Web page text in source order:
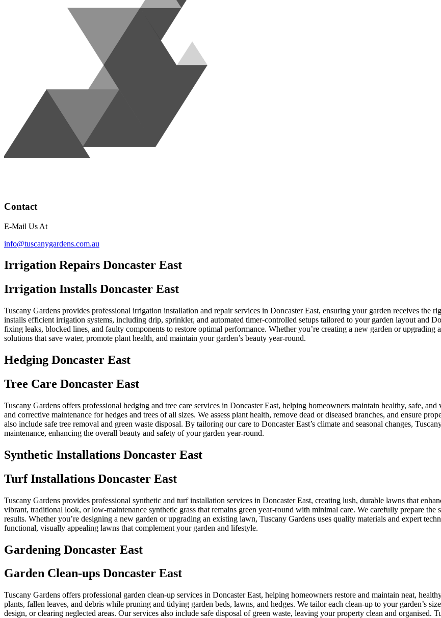
Contact
E-Mail Us At
info@tuscanygardens.com.au
Irrigation Repairs Doncaster East
Irrigation Installs Doncaster East
Tuscany Gardens provides professional irrigation installation and repair services in Doncaster East, ensuring your garden receives the
installs efficient irrigation systems, including drip, sprinkler, and automated timer-controlled setups tailored to your garden layout and
fixing leaks, blocked lines, and faulty components to restore optimal performance. Whether you’re creating a new garden or
solutions that save water, promote plant health, and maintain your garden’s beauty year-round.
Hedging Doncaster East
Tree Care Doncaster East
Tuscany Gardens offers professional hedging and tree care services in Doncaster East, helping homeowners maintain healthy, safe,
and corrective maintenance for hedges and trees of all sizes. We assess plant health, remove dead or diseased branches, and ensure
also include safe tree removal and green waste disposal. By tailoring our care to Doncaster East’s climate and seasonal changes,
maintenance, enhancing the overall beauty and safety of your garden year-round.
Synthetic Installations Doncaster East
Turf Installations Doncaster East
Tuscany Gardens provides professional synthetic and turf installation services in Doncaster East, creating lush, durable lawns that
vibrant, traditional look, or low-maintenance synthetic grass that remains green year-round with minimal care. We carefully prepare
results. Whether you’re designing a new garden or upgrading an existing lawn, Tuscany Gardens uses quality materials and expert
functional, visually appealing lawns that complement your garden and lifestyle.
Gardening Doncaster East
Garden Clean-ups Doncaster East
Tuscany Gardens offers professional garden clean-up services in Doncaster East, helping homeowners restore and maintain neat,
plants, fallen leaves, and debris while pruning and tidying garden beds, lawns, and hedges. We tailor each clean-up to your garden’s
design, or clearing neglected areas. Our services also include safe disposal of green waste, leaving your property clean and organised.